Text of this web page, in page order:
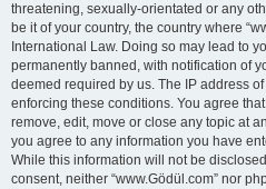
threatening, sexually-orientated or any
be it of your country, the country where
International Law. Doing so may lead to
permanently banned, with notification of
deemed required by us. The IP address
enforcing these conditions. You agree
remove, edit, move or close any topic at
you agree to any information you have
While this information will not be
consent, neither “www.Gödül.com” nor